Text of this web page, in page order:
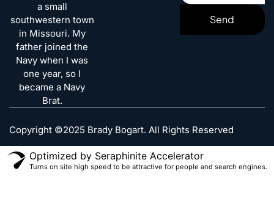
a small
southwestern town
in Missouri. My
father joined the
Navy when I was
one year, so I
became a Navy
Brat.
Send
Copyright ©2025 Brady Bogart. All Rights Reserved
Optimized by Seraphinite Accelerator
Turns on site high speed to be attractive for people and search engines.